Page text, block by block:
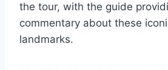
the tour, with the guide
commentary about these
landmarks.